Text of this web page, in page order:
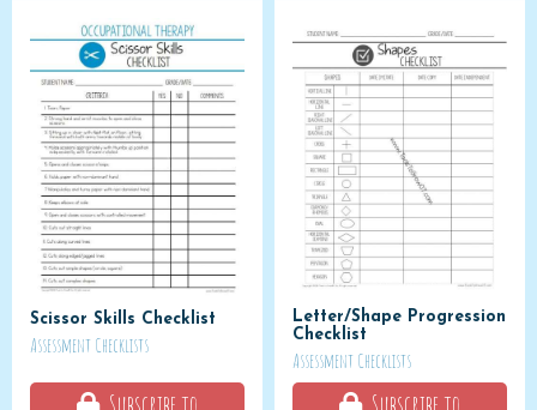
Scissor Skills Checklist
Assessment Checklists
Letter/Shape Progression
Checklist
Assessment Checklists